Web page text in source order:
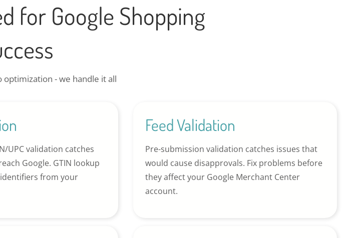
for Google Shopping
- we handle it all
UPC validation catches
Google. GTIN lookup
from your
Feed Validation
Pre-submission validation catches issues that
would cause disapprovals. Fix problems before
they affect your Google Merchant Center
account.